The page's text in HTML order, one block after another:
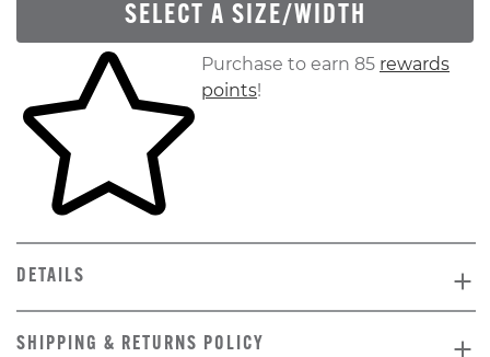
SELECT A SIZE/WIDTH
Skip to your shopping cartPurchase to earn 85 rewards
points!
DETAILS
SHIPPING & RETURNS POLICY